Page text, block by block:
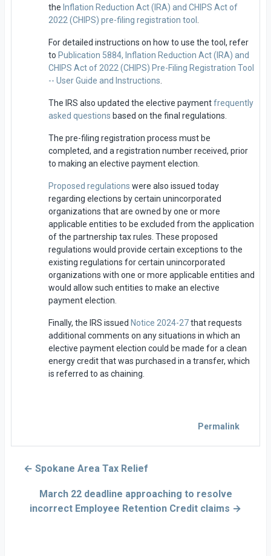
the Inflation Reduction Act (IRA) and CHIPS Act of
2022 (CHIPS) pre-filing registration tool
For detailed instructions on how to use the tool, refer
to Publication 5884, Inflation Reduction Act (IRA) and
CHIPS Act of 2022 (CHIPS) Pre-Filing Registration Tool
-- User Guide and Instructions
The IRS also updated the elective paymentfrequently
asked questions based on the final regulations.
The pre-filing registration process must be
completed, and a registration number received, prior
to making an elective payment election.
Proposed regulations were also issued today
regarding elections by certain unincorporated
organizations that are owned by one or more
applicable entities to be excluded from the application
of the partnership tax rules. These proposed
regulations would provide certain exceptions to the
existing regulations for certain unincorporated
organizations with one or more applicable entities and
would allow such entities to make an elective
payment election.
Finally, the IRS issued Notice 2024-27that requests
additional comments on any situations in which an
elective payment election could be made for a clean
energy credit that was purchased in a transfer, which
is referred to as chaining.
Permalink
← Spokane Area Tax Relief
March 22 deadline approaching to resolve
incorrect Employee Retention Credit claims →